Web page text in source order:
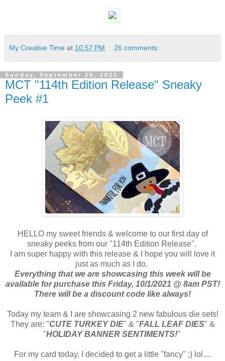
My Creative Time at 10:57 PM 26 comments:
Sunday, September 26, 2021
MCT "114th Edition Release" Sneaky
Peek #1
HELLO my sweet friends & welcome to our first day of
sneaky peeks from our "114th Edition Release".
I am super happy with this release & I hope you will love it
just as much as I do.
Everything that we are showcasing this week will be
available for purchase this Friday, 10/1/2021 @ 8am PST!
There will be a discount code like always!
Today my team & I are showcasing 2 new fabulous die sets!
They are: "CUTE TURKEY DIE" & "FALL LEAF DIES" &
"HOLIDAY BANNER SENTIMENTS!"
For my card today, I decided to get a little "fancy" ;) lol....